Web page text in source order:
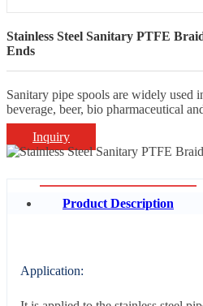
Stainless Steel Sanitary PTFE
Ends
Sanitary pipe spools are widely used
beverage, beer, bio pharmaceutical
Inquiry
Product Description
Application: